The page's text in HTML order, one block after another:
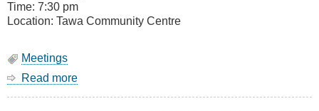
Time: 7:30 pm
Location: Tawa Community Centre
Meetings
Read more